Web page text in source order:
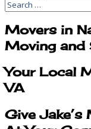
Movers in
Moving and
Your Local
VA
Give